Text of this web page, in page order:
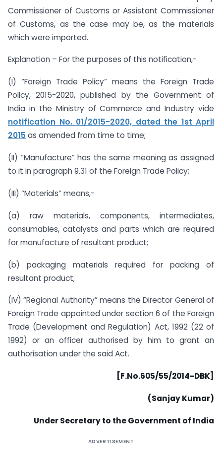
Commissioner of Customs or Assistant Commissioner
of Customs, as the case may be, as the materials
which were imported.
Explanation – For the purposes of this notification,-
(I) “Foreign Trade Policy” means the Foreign Trade
Policy, 2015-2020, published by the Government of
India in the Ministry of Commerce and Industry vide
notification No. 01/2015-2020, dated the 1st April
2015 as amended from time to time;
(II) “Manufacture” has the same meaning as assigned
to it in paragraph 9.31 of the Foreign Trade Policy;
(III) “Materials” means,-
(a) raw materials, components, intermediates,
consumables, catalysts and parts which are required
for manufacture of resultant product;
(b) packaging materials required for packing of
resultant product;
(IV) “Regional Authority” means the Director General of
Foreign Trade appointed under section 6 of the Foreign
Trade (Development and Regulation) Act, 1992 (22 of
1992) or an officer authorised by him to grant an
authorisation under the said Act.
[F.No.605/55/2014-DBK]
(Sanjay Kumar)
Under Secretary to the Government of India
ADVERTISEMENT